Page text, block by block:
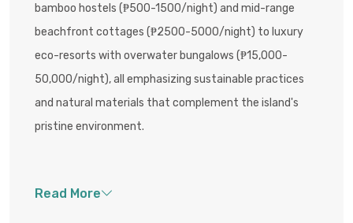
bamboo hostels (₱500-1500/night) and mid-range
beachfront cottages (₱2500-5000/night) to luxury
eco-resorts with overwater bungalows (₱15,000-
50,000/night), all emphasizing sustainable practices
and natural materials that complement the island's
pristine environment.